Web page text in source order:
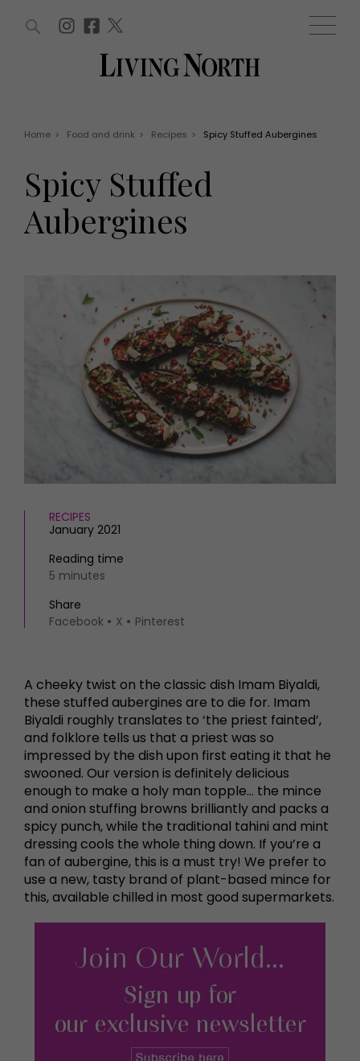
Win
Offers
EVENTS
Exhibit with us
Awards
HOMES AND GARDENS
Reviews
Eat and Drink
Fashion
Weddings
THINGS TO DO
What's on
Staying in
Places to go
MORE +
Magazine subscription
Newsletter
WIN AND OFFERS (0) EVENTS (0)
Home > Food and drink > Recipes > Spicy Stuffed Aubergines
Spicy Stuffed
Aubergines
RECIPES
January 2021
Reading time
5 minutes
Share
Facebook
X Pinterest
A cheeky twist on the classic dish Imam Biyaldi,
these stuffed aubergines are to die for. Imam
Biyaldi roughly translates to ‘the priest fainted’,
and folklore tells us that a priest was so
impressed by the dish upon first eating it that he
swooned. Our version is definitely delicious
enough to make a holy man topple… the mince
and onion stuffing browns brilliantly and packs a
spicy punch, while the traditional tahini and mint
dressing cools the whole thing down. If you’re a
fan of aubergine, this is a must try! We prefer to
use a new, tasty brand of plant-based mince for
this, available chilled in most good supermarkets.